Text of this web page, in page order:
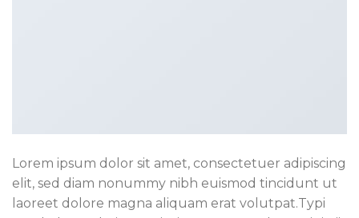
Lorem ipsum dolor sit amet, consectetuer adipiscing
elit, sed diam nonummy nibh euismod tincidunt ut
laoreet dolore magna aliquam erat volutpat.Typi